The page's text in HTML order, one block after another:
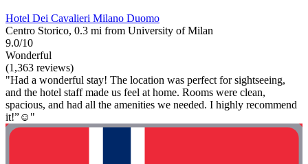
Hotel Dei Cavalieri Milano Duomo
Centro Storico, 0.3 mi from University of Milan
9.0/10
Wonderful
(1,363 reviews)
"Had a wonderful stay! The location was perfect for sightseeing,
and the hotel staff made us feel at home. Rooms were clean,
spacious, and had all the amenities we needed. I highly recommend
it!”☺️"